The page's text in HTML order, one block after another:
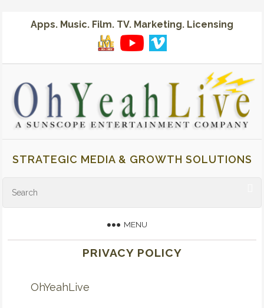
Apps. Music. Film. TV. Marketing. Licensing
STRATEGIC MEDIA & GROWTH SOLUTIONS
MENU
PRIVACY POLICY
OhYeahLive